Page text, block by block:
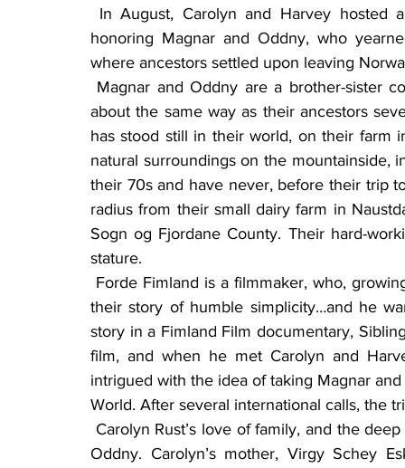
honoring Magnar and Oddny, who
where ancestors settled upon leaving
about the same way as their ancestors
has stood still in their world, on their farm
natural surroundings on the mountainside,
their 70s and have never, before their trip
radius from their small dairy farm in
Sogn og Fjordane County. Their hard-
stature.
their story of humble simplicity…and he
story in a Fimland Film documentary,
film, and when he met Carolyn and
intrigued with the idea of taking Magnar
World. After several international calls, the
Oddny. Carolyn’s mother, Virgy Schey